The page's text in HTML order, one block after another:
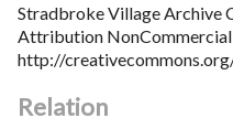
Stradbroke Village Archive
Attribution
http://
Relation